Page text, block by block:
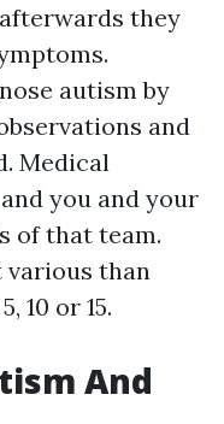
they
autism by
and
Medical
you and your
of that team.
various than
10 or 15.
And